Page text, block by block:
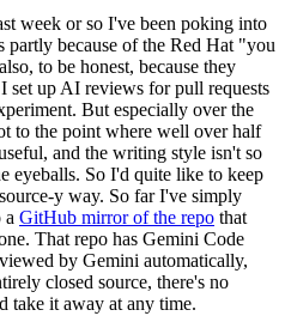
week or so I've been poking into
partly because of the Red Hat "you
to be honest, because they
set up AI reviews for pull requests
But especially over the
to the point where well over half
and the writing style isn't so
eyeballs. So I'd quite like to keep
y way. So far I've simply
a GitHub mirror of the repo that
That repo has Gemini Code
by Gemini automatically,
closed source, there's no
take it away at any time.